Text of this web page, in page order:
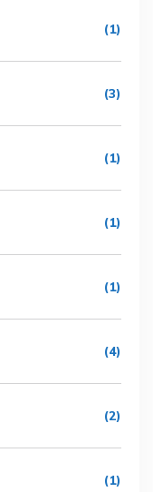
(1)
(3)
(1)
(1)
(1)
(4)
(2)
(1)